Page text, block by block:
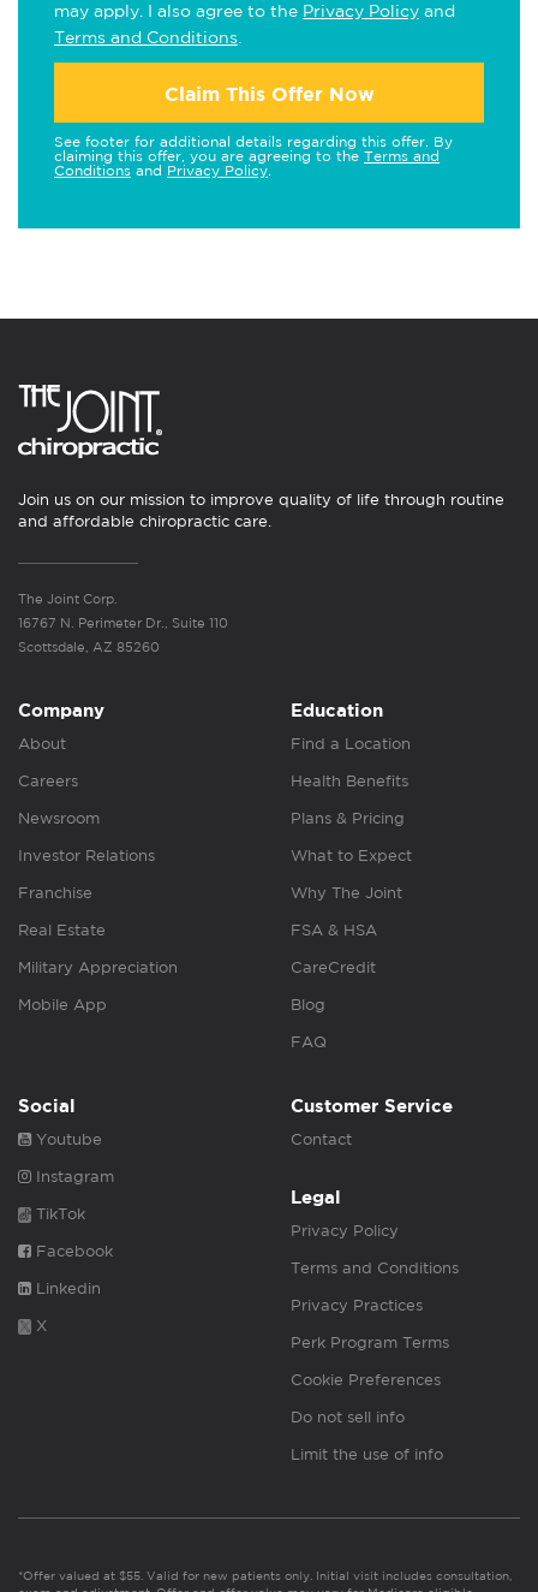
may apply. I also agree to the Privacy Policy and
Terms and Conditions
Claim This Offer Now
See footer for additional details regarding this offer. By
claiming this offer, you are agreeing to the Terms and
Conditions and Privacy Policy
Join us on our mission to improve quality of life through routine
and affordable chiropractic care.
The Joint Corp.
16767 N. Perimeter Dr., Suite 110
Scottsdale, AZ 85260
Company
About
Careers
Newsroom
Investor Relations
Franchise
Real Estate
Military Appreciation
Mobile App
Education
Find a Location
Health Benefits
Plans & Pricing
What to Expect
Why The Joint
FSA & HSA
CareCredit
Blog
FAQ
Social
Youtube
Instagram
TikTok
Facebook
Linkedin
X
Customer Service
Contact
Legal
Privacy Policy
Terms and Conditions
Privacy Practices
Perk Program Terms
Cookie Preferences
Do not sell info
Limit the use of info
*Offer valued at $55. Valid for new patients only. Initial visit includes consultation,